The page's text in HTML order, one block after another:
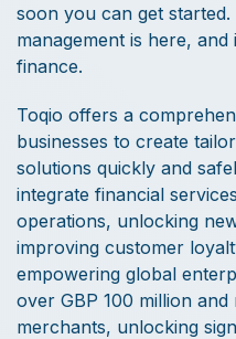
soon you can get
management is here, and
finance.
Toqio offers a
businesses to create
solutions quickly and
integrate financial
operations, unlocking
improving customer
empowering global
over GBP 100 million
merchants, unlocking